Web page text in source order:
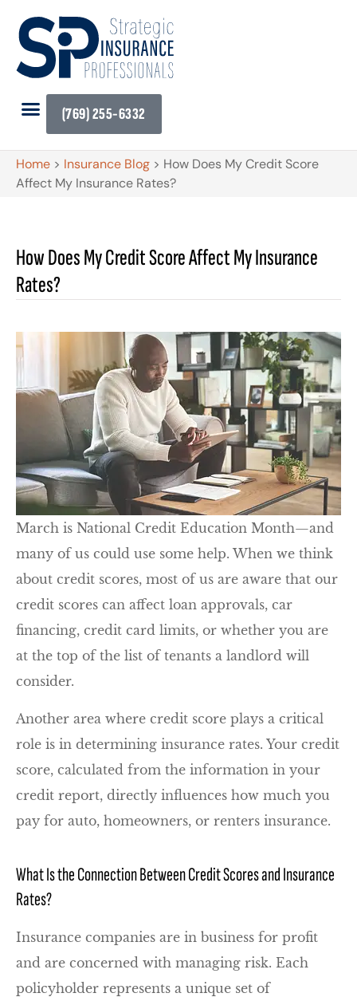
(769) 255-6332
Home > Insurance Blog > How Does My Credit Score
Affect My Insurance Rates?
How Does My Credit Score Affect My Insurance
Rates?
March is National Credit Education Month—and
many of us could use some help. When we think
about credit scores, most of us are aware that our
credit scores can affect loan approvals, car
financing, credit card limits, or whether you are
at the top of the list of tenants a landlord will
consider.
Another area where credit score plays a critical
role is in determining insurance rates. Your credit
score, calculated from the information in your
credit report, directly influences how much you
pay for auto, homeowners, or renters insurance.
What Is the Connection Between Credit Scores and Insurance
Rates?
Insurance companies are in business for profit
and are concerned with managing risk. Each
policyholder represents a unique set of